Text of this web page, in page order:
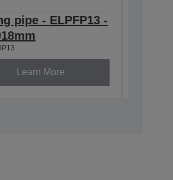
pipe - ELPFP13 -
Learn More